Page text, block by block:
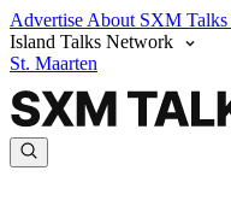
Advertise About SXM Talks
Island Talks Network
St. Maarten